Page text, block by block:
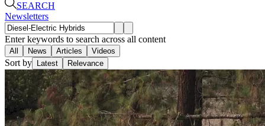
SEARCH
Newsletters
Enter keywords to search across all content
All News Articles Videos
Sort by Latest Relevance